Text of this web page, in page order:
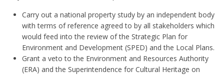
Carry out a national property study by an independent body
with terms of reference agreed to by all stakeholders which
would feed into the review of the Strategic Plan for
Environment and Development (SPED) and the Local Plans.
Grant a veto to the Environment and Resources Authority
(ERA) and the Superintendence for Cultural Heritage on